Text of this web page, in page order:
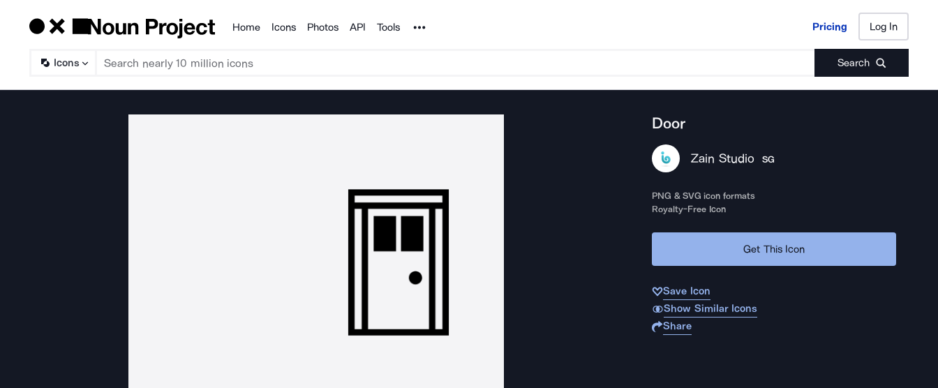
Products
Home Icons Photos API Tools Noun Project Pricing Log In
Icons Search
Pricing Log In
Door
Zain Studio SG
PNG & SVG icon formats
Royalty-Free Icon
Get This Icon
Save Icon
Show Similar Icons
Share